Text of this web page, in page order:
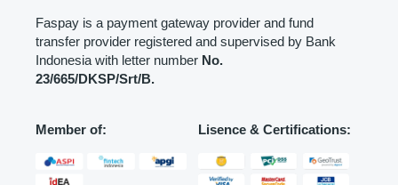
Faspay is a payment gateway provider and fund
transfer provider registered and supervised by Bank
Indonesia with letter number No.
23/665/DKSP/Srt/B.
Member of: Lisence & Certifications: